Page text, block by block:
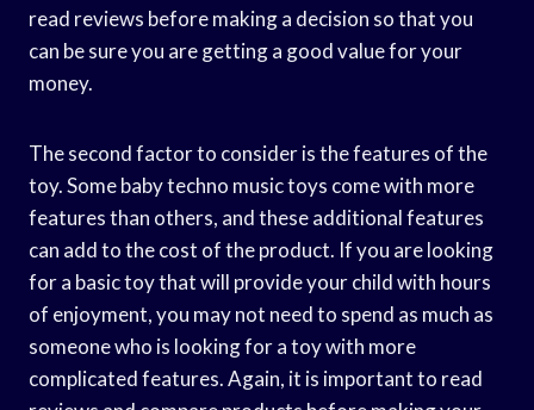
read reviews before making a decision so that you
can be sure you are getting a good value for your
money.
The second factor to consider is the features of the
toy. Some baby techno music toys come with more
features than others, and these additional features
can add to the cost of the product. If you are looking
for a basic toy that will provide your child with hours
of enjoyment, you may not need to spend as much as
someone who is looking for a toy with more
complicated features. Again, it is important to read